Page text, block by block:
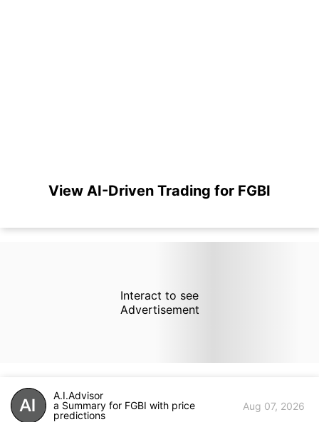
View AI-Driven Trading for FGBI
Interact to see
Advertisement
A.I.Advisor
a Summary for FGBI with price
predictions
Aug 07, 2026